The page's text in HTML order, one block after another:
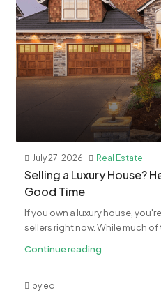
July 27, 2026 Real Estate
Selling a Luxury House?
Good Time
If you own a luxury house,
sellers right now. While much of
Continue reading
by ed